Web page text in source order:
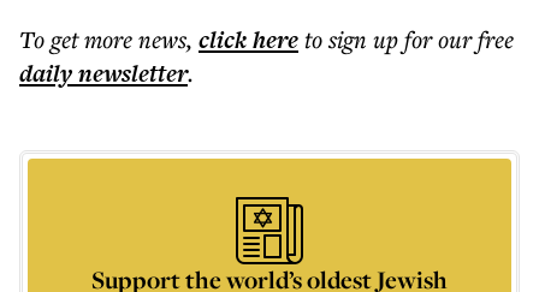
To get morenews, click hereto sign up for our free
dailynewsletter.
Support the world’s oldest Jewish